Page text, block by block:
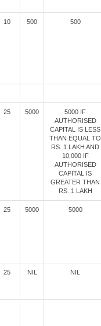
10 500 500
25 5000
5000 IF
AUTHORISED
CAPITAL IS LESS
THAN EQUAL TO
RS. 1 LAKH AND
10,000 IF
AUTHORISED
CAPITAL IS
GREATER THAN
RS. 1 LAKH
25 5000 5000
25 NIL NIL